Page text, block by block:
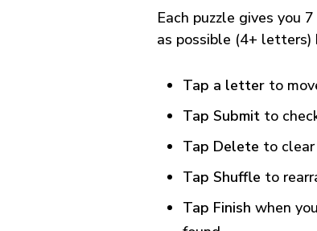
Each puzzle gives you
as possible (4+ letters)
Tap a letter to
Tap Submit to
Tap Delete to
Tap Shuffle to
Tap Finish when